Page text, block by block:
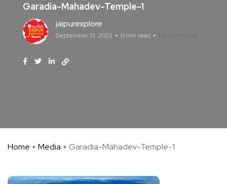
Garadia-Mahadev-Temple-1
jaipurexplore
September 13, 2022 0 min read No Comments
Home Media Garadia-Mahadev-Temple-1